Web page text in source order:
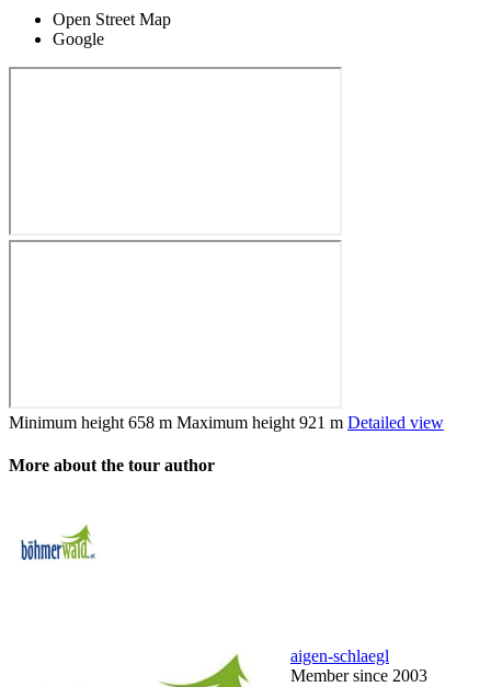
Open Street Map
Google
Minimum height 658 m Maximum height 921 m Detailed view
More about the tour author
aigen-schlaegl
Member since 2003